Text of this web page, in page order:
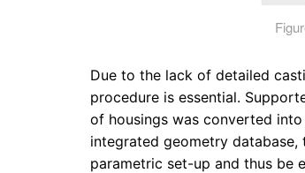
Due to the lack of detailed
procedure is essential.
of housings was converted
integrated geometry
parametric set-up and thus be